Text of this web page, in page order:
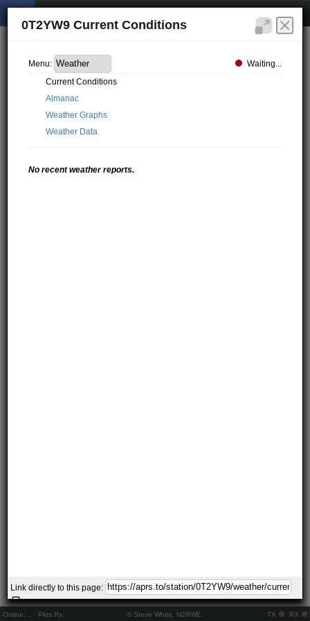
Online: Pkts Rx: © Steve White, N2RWE TX RX
0T2YW9 Current Conditions
Menu:
Waiting...
Current Conditions
Almanac
Weather Graphs
Weather Data
No recent weather reports.
Link directly to this page: